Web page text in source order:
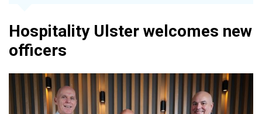
Hospitality Ulster welcomes new
officers